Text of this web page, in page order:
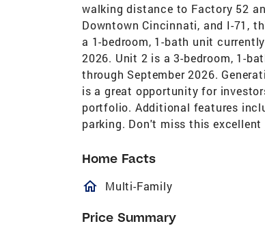
walking distance to Factory 52
Downtown Cincinnati, and I-71,
a 1-bedroom, 1-bath unit
2026. Unit 2 is a 3-bedroom, 1-
through September 2026.
is a great opportunity for
portfolio. Additional features
parking. Don't miss this
Home Facts
homeOutlined
Multi-Family
Price Summary